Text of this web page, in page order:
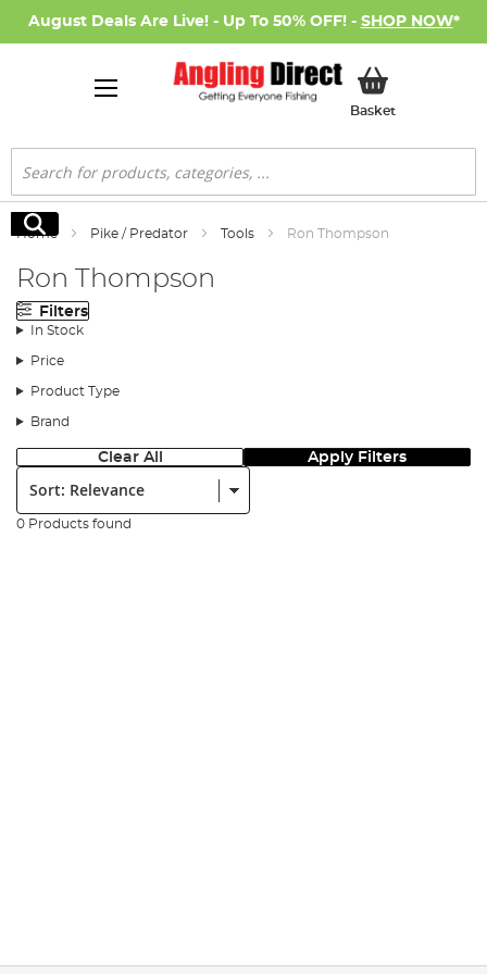
August Deals Are Live! - Up To 50% OFF! - SHOP NOW*
BasketMy Basket
Search
Search
Home Pike / Predator Tools Ron Thompson
Ron Thompson
Filters
In Stock
Price
Product Type
Brand
Clear All Apply Filters
Sort:
0 Products found